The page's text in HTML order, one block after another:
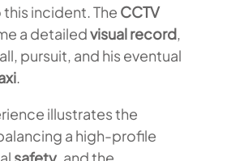
incident. The CCTV
a detailedvisual record,
pursuit, and his eventual
.
illustrates the
a high-profile